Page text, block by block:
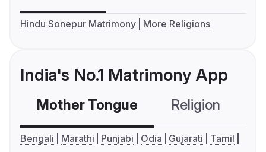
Hindu Sonepur Matrimony More Religions
India's No.1 Matrimony App
Mother Tongue Religion
Bengali Marathi Punjabi Odia Gujarati
Tamil